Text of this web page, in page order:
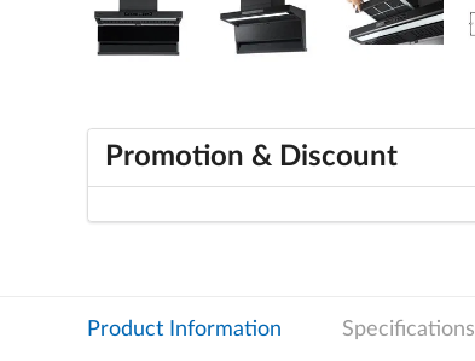
Promotion & Discount
Product Information Specifications